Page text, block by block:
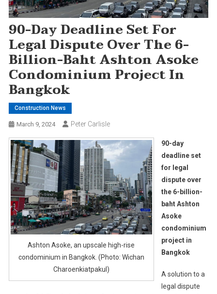
90-Day Deadline Set For
Legal Dispute Over The 6-
Billion-Baht Ashton Asoke
Condominium Project In
Bangkok
Construction News
March 9, 2024 Peter Carlisle
Ashton Asoke, an upscale high-rise
condominium in Bangkok. (Photo: Wichan
Charoenkiatpakul)
90-day
deadline set
for legal
dispute over
the 6-billion-
baht Ashton
Asoke
condominium
project in
Bangkok
A solution to a
legal dispute